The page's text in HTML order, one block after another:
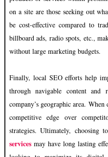
on a site are those seeking out
be cost-effective compared to
billboard ads, radio spots, etc.,
without large marketing budgets.
Finally, local SEO efforts help
through navigable content and
company’s geographic area.
competitive edge over
strategies. Ultimately, choosing
servicesmay have long lasting